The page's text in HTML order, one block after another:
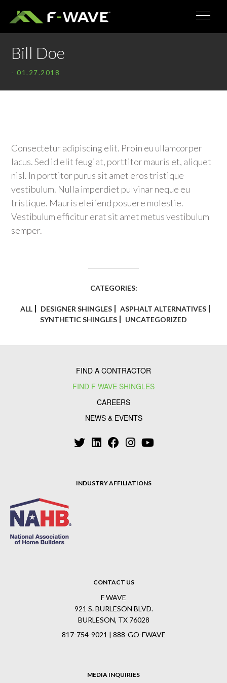
Bill Doe
- 01.27.2018
Consectetur adipiscing elit. Proin eu ullamcorper
lacus. Sed id elit feugiat, porttitor mauris et, aliquet
nisl. In porttitor purus sit amet eros tristique
vestibulum. Nulla imperdiet pulvinar neque eu
tristique. Mauris eleifend posuere molestie.
Vestibulum efficitur erat sit amet metus vestibulum
semper.
CATEGORIES:
ALL DESIGNER SHINGLES
ASPHALT ALTERNATIVES
SYNTHETIC SHINGLES
UNCATEGORIZED
FIND A CONTRACTOR
FIND F WAVE SHINGLES
CAREERS
NEWS & EVENTS
INDUSTRY AFFILIATIONS
CONTACT US
F WAVE
921 S. BURLESON BLVD.
BURLESON, TX 76028
817-754-9021 | 888-GO-FWAVE
MEDIA INQUIRIES